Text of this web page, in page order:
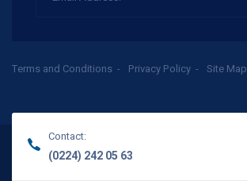
Terms and Conditions Privacy Policy Site Map
Contact:
(0224) 242 05 63